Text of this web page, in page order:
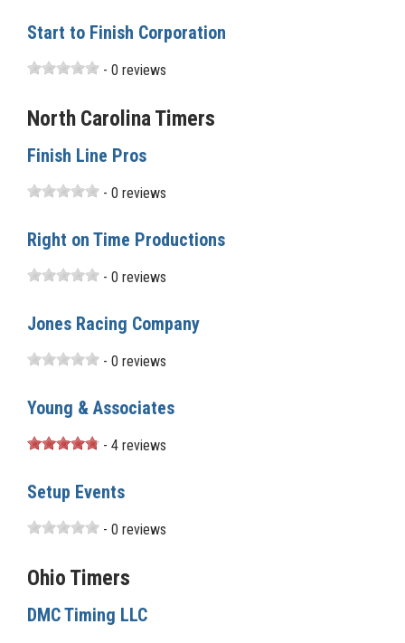
Start to Finish Corporation
- 0 reviews
North Carolina Timers
Finish Line Pros
- 0 reviews
Right on Time Productions
- 0 reviews
Jones Racing Company
- 0 reviews
Young & Associates
- 4 reviews
Setup Events
- 0 reviews
Ohio Timers
DMC Timing LLC